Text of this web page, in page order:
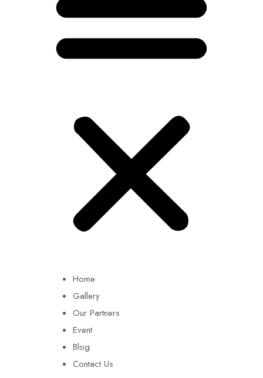
Home
Gallery
Our Partners
Event
Blog
Contact Us